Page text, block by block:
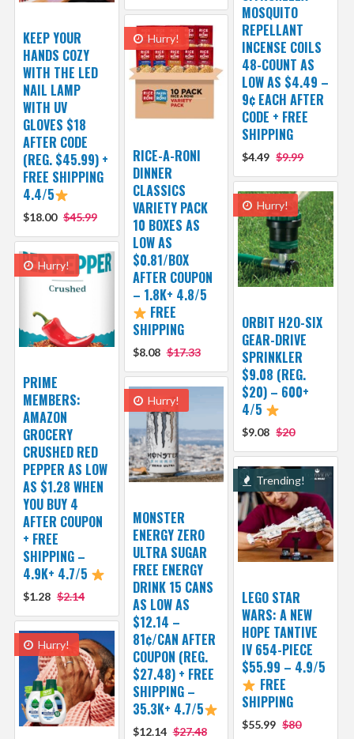
MOSQUITO
REPELLANT
INCENSE COILS
48-COUNT AS
LOW AS $4.49 –
9¢ EACH AFTER
CODE + FREE
SHIPPING
$4.49 $9.99
KEEP YOUR
HANDS COZY
WITH THE LED
NAIL LAMP
WITH UV
GLOVES $18
AFTER CODE
(REG. $45.99) +
FREE SHIPPING
4.4/5
$18.00 $45.99
Hurry!
RICE-A-RONI
DINNER
CLASSICS
VARIETY PACK
10 BOXES AS
LOW AS
$0.81/BOX
AFTER COUPON
– 1.8K+ 4.8/5
FREE
SHIPPING
$8.08 $17.33
Hurry!
ORBIT H2O-SIX
GEAR-DRIVE
SPRINKLER
$9.08 (REG.
$20) – 600+
4/5
$9.08 $20
Hurry!
PRIME
MEMBERS:
AMAZON
GROCERY
CRUSHED RED
PEPPER AS LOW
AS $1.28 WHEN
YOU BUY 4
AFTER COUPON
+ FREE
SHIPPING –
4.9K+ 4.7/5
$1.28 $2.14
Hurry!
MONSTER
ENERGY ZERO
ULTRA SUGAR
FREE ENERGY
DRINK 15 CANS
AS LOW AS
$12.14 –
81¢/CAN AFTER
COUPON (REG.
$27.48) + FREE
SHIPPING –
35.3K+ 4.7/5
$12.14 $27.48
Trending!
LEGO STAR
WARS: A NEW
HOPE TANTIVE
IV 654-PIECE
$55.99 – 4.9/5
FREE
SHIPPING
$55.99 $80
Hurry!